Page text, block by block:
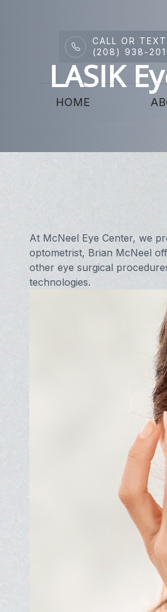
CALL OR TEXT
(208) 938-
HOME
LASIK
At McNeel Eye Center, we
optometrist, Brian McNeel
other eye surgical
technologies.
Menu
DRY EYE CENTER